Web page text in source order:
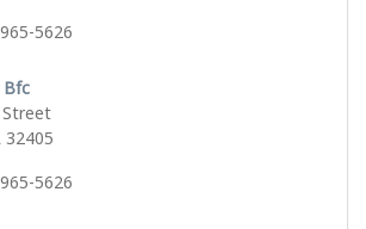
5626
Bfc
Street
32405
5626